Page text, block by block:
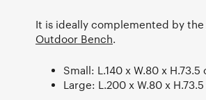
It is ideally complemented by the
Outdoor Bench.
Small: L.140 x W.80 x H.73.5
Large: L.200 x W.80 x